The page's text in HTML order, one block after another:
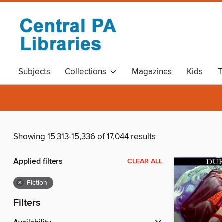
Subjects Collections Magazines Kids
Showing 15,313-15,336 of 17,044 results
Applied filters CLEAR ALL
× Fiction
Filters